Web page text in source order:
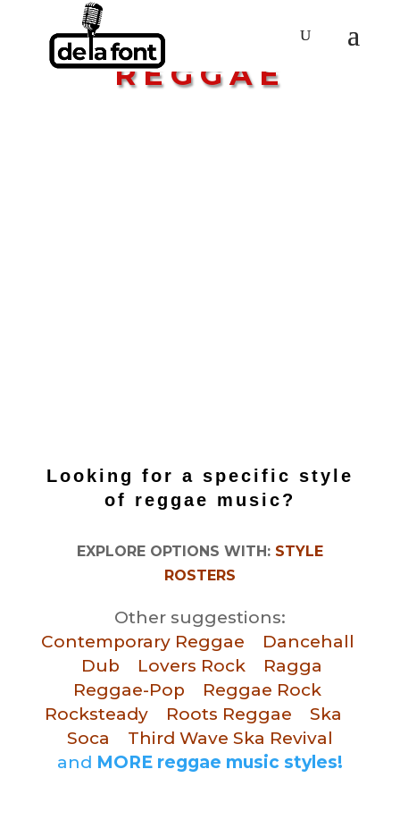
GENRE:
REGGAE
Looking for a specific style
of reggae music?
EXPLORE OPTIONS WITH: STYLE
ROSTERS
Other suggestions:
Contemporary Reggae
Dancehall
Dub
Lovers Rock
Ragga
Reggae-Pop
Reggae Rock
Rocksteady
Roots Reggae
Ska
Soca
Third Wave Ska Revival
and MORE reggae music styles!